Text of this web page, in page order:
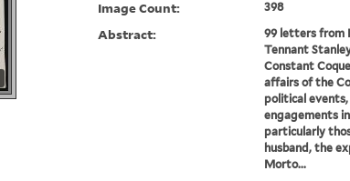
Image Count: 398
Abstract:
99 letters from
Tennant
Constant
affairs of the
political events,
engagements
particularly
husband, the
Morto...